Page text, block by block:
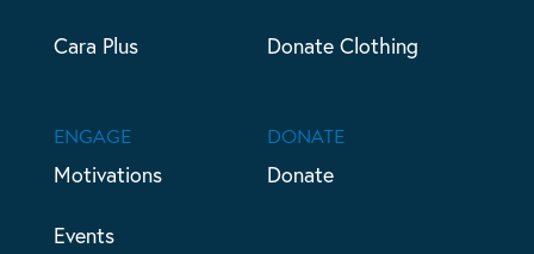
Cara Plus Donate Clothing
ENGAGE
Motivations
Events
DONATE
Donate